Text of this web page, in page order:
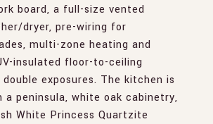
board, a full-size vented
dryer, pre-wiring for
multi-zone heating and
insulated floor-to-ceiling
exposures. The kitchen is
a peninsula, white oak cabinetry,
White Princess Quartzite